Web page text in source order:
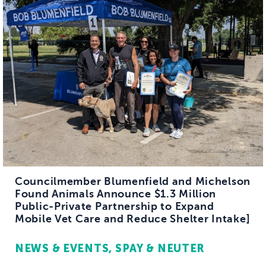
Councilmember Blumenfield and Michelson
Found Animals Announce $1.3 Million
Public-Private Partnership to Expand
Mobile Vet Care and Reduce Shelter Intake]
NEWS & EVENTS SPAY & NEUTER